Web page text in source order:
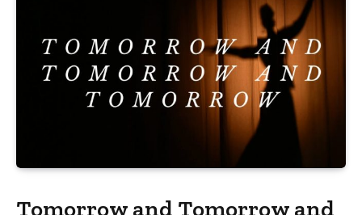
Tomorrow and Tomorrow and